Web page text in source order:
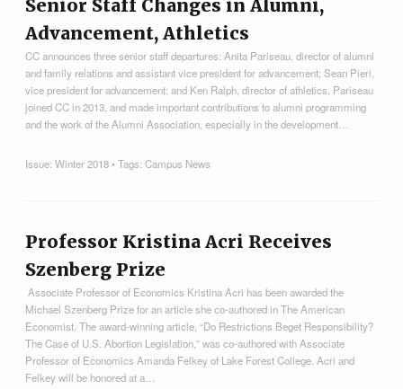
Senior Staff Changes in Alumni,
Advancement, Athletics
CC announces three senior staff departures: Anita Pariseau, director of alumni
and family relations and assistant vice president for advancement; Sean Pieri,
vice president for advancement; and Ken Ralph, director of athletics. Pariseau
joined CC in 2013, and made important contributions to alumni programming
and the work of the Alumni Association, especially in the development…
Issue:Winter 2018• Tags:Campus News
Professor Kristina Acri Receives
Szenberg Prize
Associate Professor of Economics Kristina Acri has been awarded the
Michael Szenberg Prize for an article she co-authored in The American
Economist. The award-winning article, “Do Restrictions Beget Responsibility?
The Case of U.S. Abortion Legislation,” was co-authored with Associate
Professor of Economics Amanda Felkey of Lake Forest College. Acri and
Felkey will be honored at a…